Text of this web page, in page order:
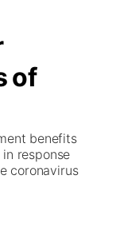
of
benefits
response
coronavirus